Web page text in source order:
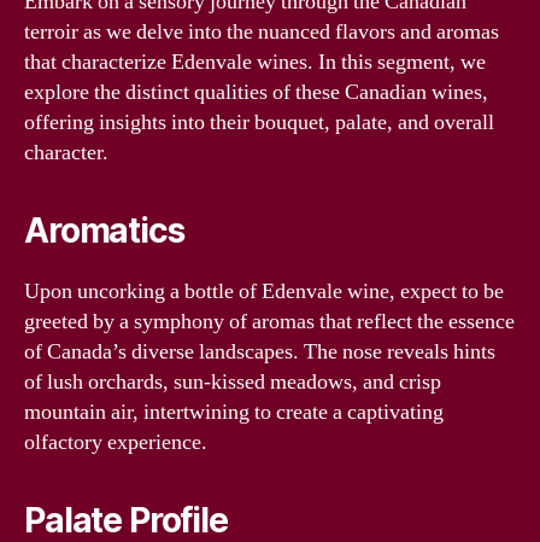
terroir as we delve into the nuanced flavors and aromas
that characterize Edenvale wines. In this segment, we
explore the distinct qualities of these Canadian wines,
offering insights into their bouquet, palate, and overall
character.
Aromatics
Upon uncorking a bottle of Edenvale wine, expect to be
greeted by a symphony of aromas that reflect the essence
of Canada’s diverse landscapes. The nose reveals hints
of lush orchards, sun-kissed meadows, and crisp
mountain air, intertwining to create a captivating
olfactory experience.
Palate Profile